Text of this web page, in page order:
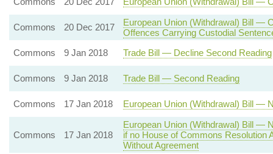
Commons 20 Dec 2017
European Union (Withdrawal) Bill —
Offences Carrying Custodial
Commons
9 Jan 2018 Trade Bill — Decline Second Reading
Commons 9 Jan 2018 Trade Bill — Second Reading
Commons 17 Jan 2018 European Union (Withdrawal) Bill —
Commons 17 Jan 2018
European Union (Withdrawal) Bill —
if no House of Commons Resolution
Without Agreement